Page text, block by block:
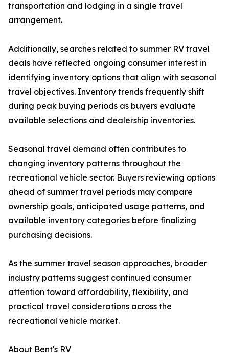
transportation and lodging in a single travel
arrangement.
Additionally, searches related to summer RV travel
deals have reflected ongoing consumer interest in
identifying inventory options that align with seasonal
travel objectives. Inventory trends frequently shift
during peak buying periods as buyers evaluate
available selections and dealership inventories.
Seasonal travel demand often contributes to
changing inventory patterns throughout the
recreational vehicle sector. Buyers reviewing options
ahead of summer travel periods may compare
ownership goals, anticipated usage patterns, and
available inventory categories before finalizing
purchasing decisions.
As the summer travel season approaches, broader
industry patterns suggest continued consumer
attention toward affordability, flexibility, and
practical travel considerations across the
recreational vehicle market.
About Bent's RV